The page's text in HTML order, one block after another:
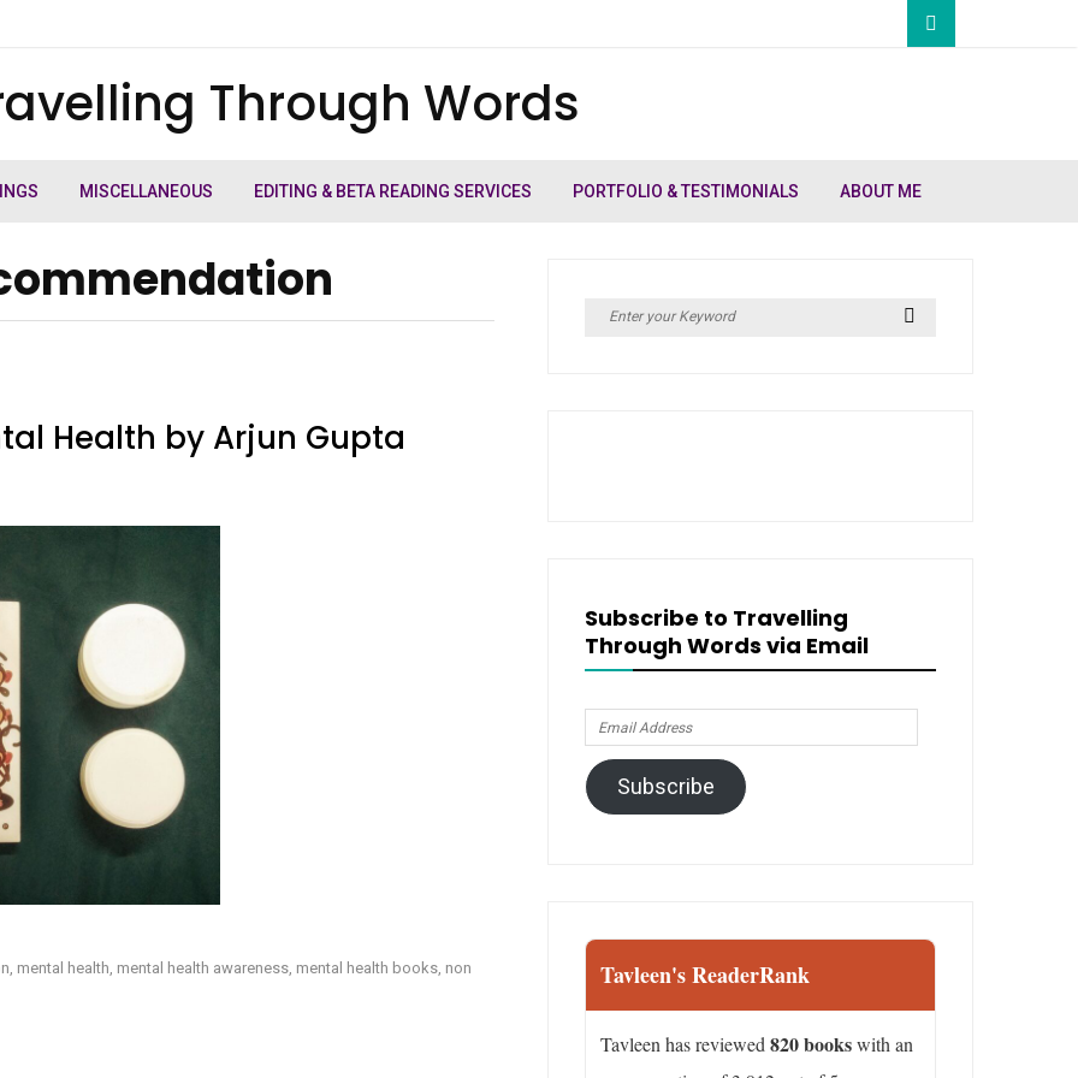
Through Words
MISCELLANEOUS EDITING & BETA READING SERVICES PORTFOLIO & TESTIMONIALS ABOUT ME
Health by Arjun Gupta
, mental health, mental health awareness, mental health books, non
Search
Subscribe to Travelling
Through Words via Email
Email
Address
Subscribe
Tavleen's ReaderRank
Tavleen has reviewed 820 bookswith an